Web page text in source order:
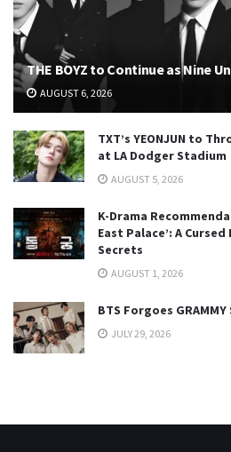
THE BOYZ to Continue as Nine
AUGUST 6, 2026
TXT’s YEONJUN to
at LA Dodger Stadium
AUGUST 5, 2026
K-Drama
East Palace’: A
Secrets
AUGUST 1, 2026
BTS Forgoes
JULY 29, 2026